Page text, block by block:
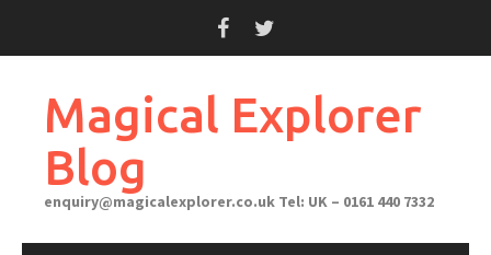
Magical Explorer
Blog
enquiry@magicalexplorer.co.uk Tel: UK – 0161 440 7332